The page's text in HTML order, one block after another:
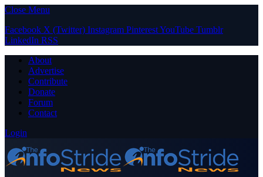
Close Menu
Facebook X (Twitter) Instagram PinterestYouTube Tumblr
LinkedIn RSS
About
Advertise
Contribute
Donate
Forum
Contact
Login